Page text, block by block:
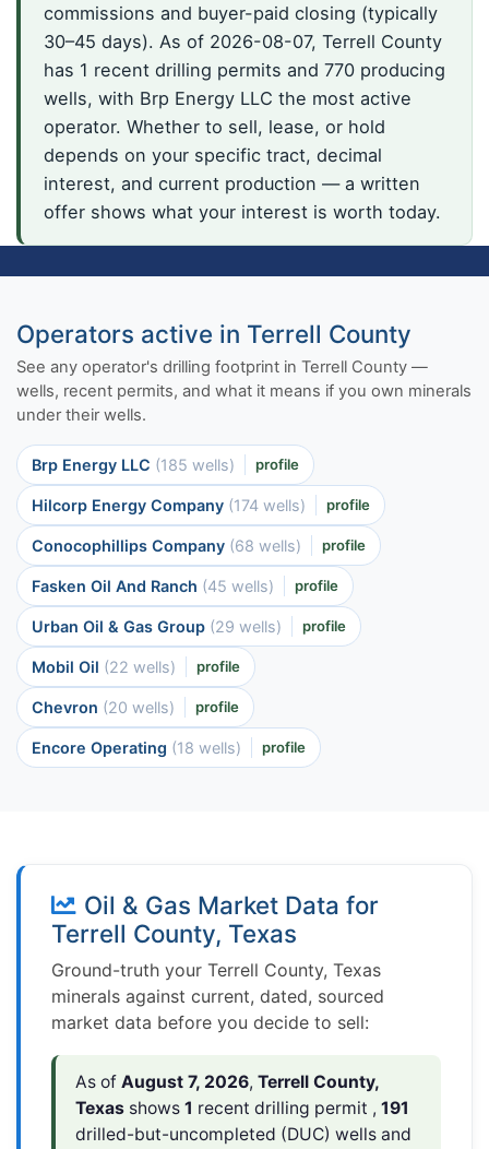
commissions and buyer-paid closing (typically
30–45 days). As of 2026-08-07, Terrell County
has 1 recent drilling permits and 770 producing
wells, with Brp Energy LLC the most active
operator. Whether to sell, lease, or hold
depends on your specific tract, decimal
interest, and current production — a written
offer shows what your interest is worth today.
Operators active in Terrell County
See any operator's drilling footprint in Terrell County —
wells, recent permits, and what it means if you own minerals
under their wells.
Brp Energy LLC (185 wells) profile
Hilcorp Energy Company (174 wells) profile
Conocophillips Company (68 wells) profile
Fasken Oil And Ranch (45 wells) profile
Urban Oil & Gas Group (29 wells) profile
Mobil Oil (22 wells) profile
Chevron (20 wells) profile
Encore Operating (18 wells) profile
Oil & Gas Market Data for
Terrell County, Texas
Ground-truth your Terrell County, Texas
minerals against current, dated, sourced
market data before you decide to sell:
As of August 7, 2026, Terrell County,
Texasshows 1 recent drilling permit , 191
drilled-but-uncompleted (DUC) wells and